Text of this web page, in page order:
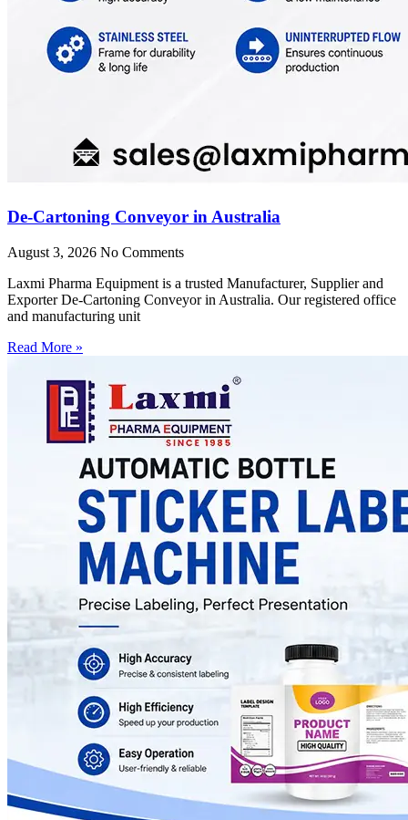
De-Cartoning Conveyor in Australia
August 3, 2026 No Comments
Laxmi Pharma Equipment is a trusted Manufacturer, Supplier and
Exporter De-Cartoning Conveyor in Australia. Our registered office
and manufacturing unit
Read More »